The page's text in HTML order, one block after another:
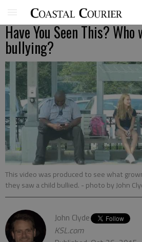
Have You Seen This?
bullying?
This video was produced to see what
they saw a child bullied. - photo by John
John Clyde
KSL.com